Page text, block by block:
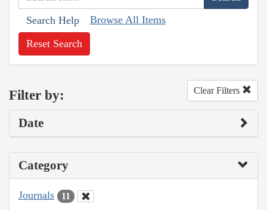
Search Help Browse All Items
Reset Search
Filter by: Clear Filters
Date
Category
Journals 11